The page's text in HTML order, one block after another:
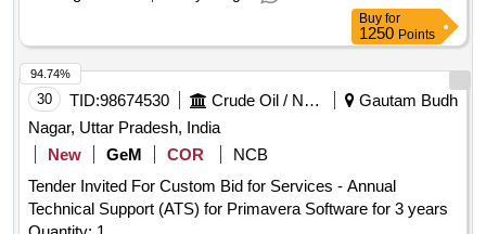
BIHAR PORTAL
Buy for
1250 Points
30 TID:98674530 Crude Oil / Natural Gas / Mineral Fuels
Gautam Budh
Nagar, Uttar Pradesh, India
New
GeM COR
NCB
Tender Invited For Custom Bid for Services - Annual
Technical Support (ATS) for Primavera Software for 3 years
94.74%